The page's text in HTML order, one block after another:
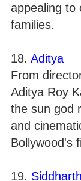
appealing to
families.
18. Aditya
From
Aditya Roy
the sun god
and
Bollywood's
19. Siddharth